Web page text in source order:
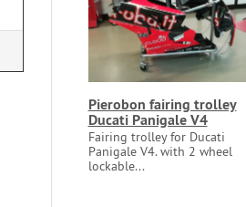
Pierobon fairing trolley
Ducati Panigale V4
Fairing trolley for Ducati
Panigale V4. with 2 wheel
lockable...